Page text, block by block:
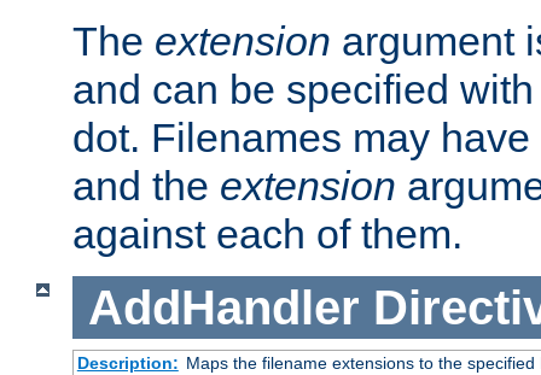
The extension argument
and can be specified
dot. Filenames may have
and the extension
against each of them.
AddHandler
Description: Maps the filename extensions to the specified